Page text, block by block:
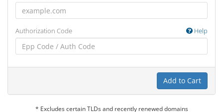
Authorization Code Help
Add to Cart
* Excludes certain TLDs and recently renewed domains